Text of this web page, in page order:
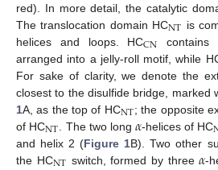
red). In more detail, the catalytic
The translocation domain HCNT is
helices and loops. HCCN contains
arranged into a jelly-roll motif, while
For sake of clarity, we denote the
closest to the disulfide bridge, marked
1A, as the top of HCNT; the opposite
of HCNT . The two long 𝛼-helices of HC
and helix 2 (Figure 1B). Two other
the HC
switch, formed by three -